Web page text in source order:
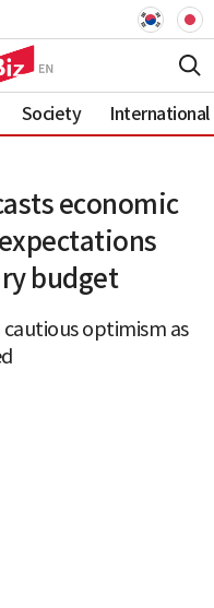
Society International
economic
budget
optimism as